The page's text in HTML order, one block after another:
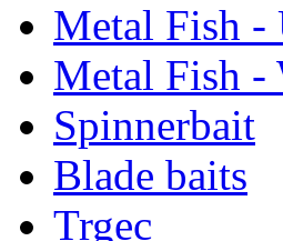
Metal Fish -
Metal Fish
Spinnerbait
Blade baits
Trgec